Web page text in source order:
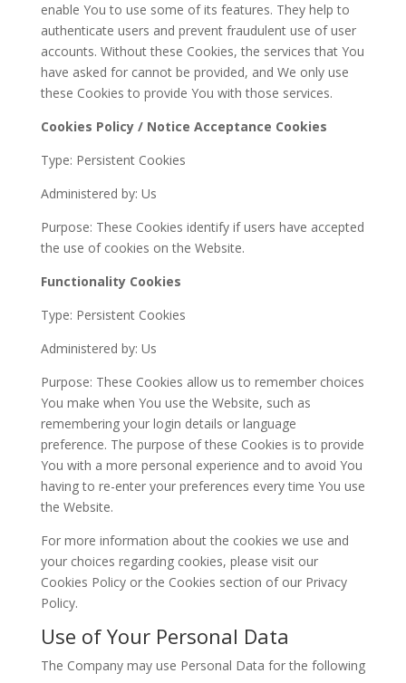
enable You to use some of its features. They help to
authenticate users and prevent fraudulent use of user
accounts. Without these Cookies, the services that You
have asked for cannot be provided, and We only use
these Cookies to provide You with those services.
Cookies Policy / Notice Acceptance Cookies
Type: Persistent Cookies
Administered by: Us
Purpose: These Cookies identify if users have accepted
the use of cookies on the Website.
Functionality Cookies
Type: Persistent Cookies
Administered by: Us
Purpose: These Cookies allow us to remember choices
You make when You use the Website, such as
remembering your login details or language
preference. The purpose of these Cookies is to provide
You with a more personal experience and to avoid You
having to re-enter your preferences every time You use
the Website.
For more information about the cookies we use and
your choices regarding cookies, please visit our
Cookies Policy or the Cookies section of our Privacy
Policy.
Use of Your Personal Data
The Company may use Personal Data for the following